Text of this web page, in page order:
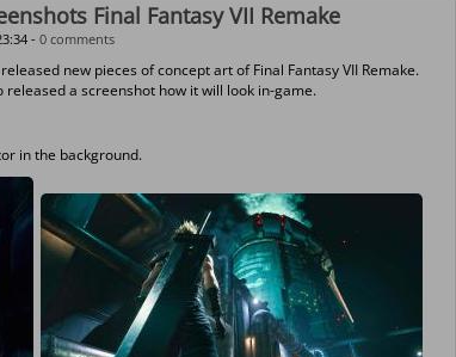
Final Fantasy VII Remake
- 0 comments
new pieces of concept art of Final Fantasy VII Remake.
a screenshot how it will look in-game.
in the background.